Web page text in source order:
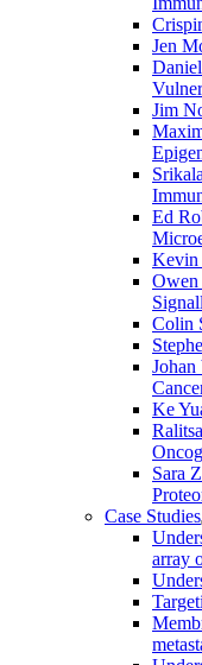
Jen
Jim
Ed
Kevin
Owen
Colin
Ke
Sara
Case Studies
array